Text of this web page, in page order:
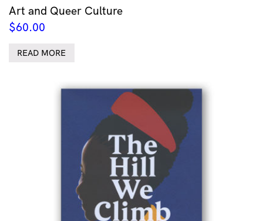
Art and Queer Culture
$60.00
READ MORE